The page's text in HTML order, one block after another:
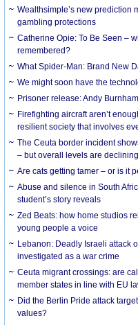
Wealthsimple’s new prediction
gambling protections
Catherine Opie: To Be Seen –
remembered?
What Spider-Man: Brand New
We might soon have the
Prisoner release: Andy
Firefighting aircraft aren’t
resilient society that involves
The Ceuta border incident
– but overall levels are declining
Are cats getting tamer – or is it
Abuse and silence in South
student’s story reveals
Zed Beats: how home studios
young people a voice
Lebanon: Deadly Israeli attack
investigated as a war crime
Ceuta migrant crossings: are
member states in line with EU
Did the Berlin Pride attack
values?